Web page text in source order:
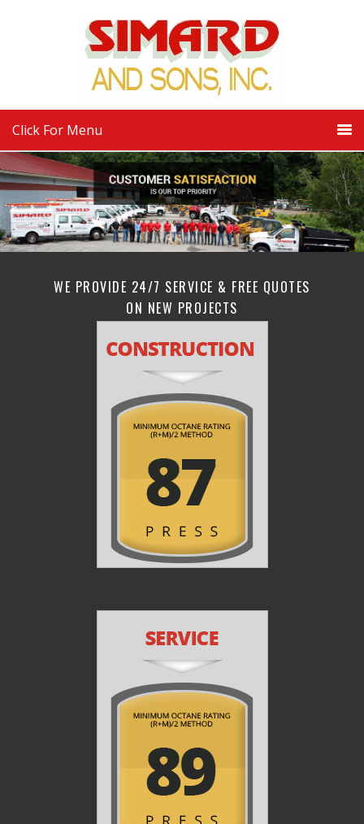
Click For Menu
WE PROVIDE 24/7 SERVICE & FREE QUOTES
ON NEW PROJECTS